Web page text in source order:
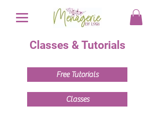
Classes & Tutorials
Free Tutorials
Classes